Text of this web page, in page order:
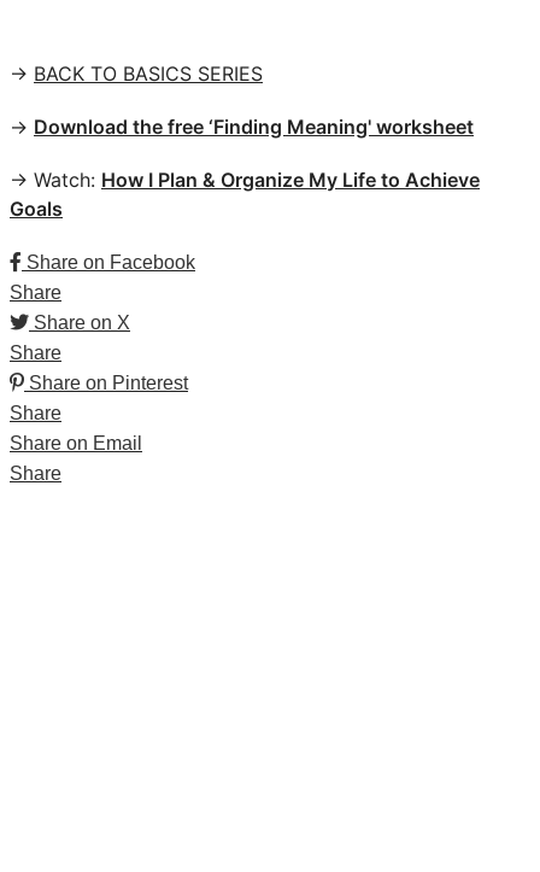
→ BACK TO BASICS SERIES
→ Download the free ‘Finding Meaning' worksheet
→ Watch: How I Plan & Organize My Life to Achieve
Goals
Share on Facebook
Share
Share on X
Share
Share on Pinterest
Share
Share on Email
Share